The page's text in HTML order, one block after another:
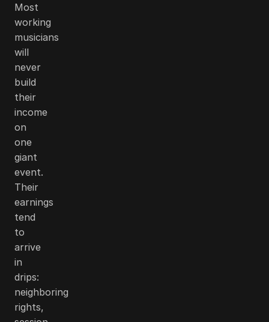
Most
working
musicians
will
never
build
their
income
on
one
giant
event.
Their
earnings
tend
to
arrive
in
drips:
neighboring
rights,